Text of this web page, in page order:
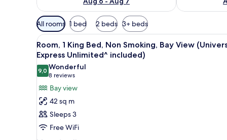
Available
filters
for
rooms
All rooms 1 bed 2 beds 3+ beds
View
all
photos
for
Room,
1
King
Bed,
Non
A hotel room with a large
7
Room, 1 King Bed, Non Smoking, Bay View
Express Unlimited^ included)
9,09,0 out of 10
Wonderful
8 reviews
(8
reviews)
Bay view
42 sq m
Sleeps 3
Free WiFi